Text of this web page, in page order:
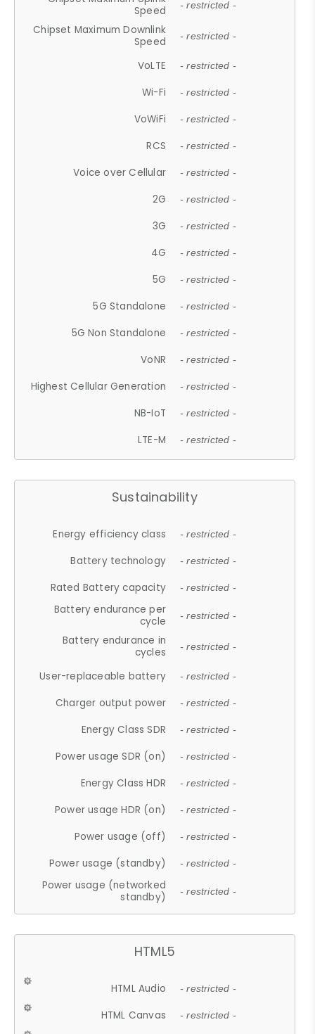
Speed
- restricted -
Chipset Maximum Downlink
Speed
- restricted -
VoLTE - restricted -
Wi-Fi - restricted -
VoWiFi - restricted -
RCS - restricted -
Voice over Cellular - restricted -
2G - restricted -
3G - restricted -
4G - restricted -
5G - restricted -
5G Standalone - restricted -
5G Non Standalone - restricted -
VoNR - restricted -
Highest Cellular Generation - restricted -
NB-IoT - restricted -
LTE-M - restricted -
Sustainability
Energy efficiency class - restricted -
Battery technology - restricted -
Rated Battery capacity - restricted -
Battery endurance per
cycle
- restricted -
Battery endurance in
cycles
- restricted -
User-replaceable battery - restricted -
Charger output power - restricted -
Energy Class SDR - restricted -
Power usage SDR (on) - restricted -
Energy Class HDR - restricted -
Power usage HDR (on) - restricted -
Power usage (off) - restricted -
Power usage (standby) - restricted -
Power usage (networked
standby)
- restricted -
HTML5
HTML Audio - restricted -
HTML Canvas - restricted -